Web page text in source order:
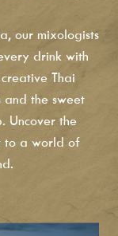
our mixologists
drink with
Thai
and the sweet
Uncover the
to a world of